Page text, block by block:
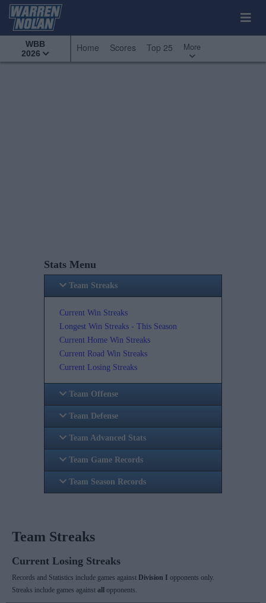
WBB
2026
Home Scores Top 25 More
Stats Menu
Team Streaks
Current Win Streaks
Longest Win Streaks - This Season
Current Home Win Streaks
Current Road Win Streaks
Current Losing Streaks
Team Offense
Team Defense
Team Advanced Stats
Team Game Records
Team Season Records
Team Streaks
Current Losing Streaks
Records and Statistics include games against Division I opponents only.
Streaks include games against all opponents.